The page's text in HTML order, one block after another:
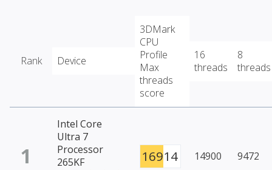
Rank Device
3DMark
CPU
Profile
Max
threads
score
16
threads
8
threads
1
Intel Core
Ultra 7
Processor
265KF
16914 14900 9472